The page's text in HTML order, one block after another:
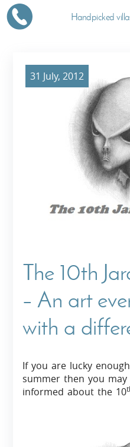
Handpicked
31 July, 2012
The 10th
– An art
with a
If you are lucky
summer then you
informed about the 10